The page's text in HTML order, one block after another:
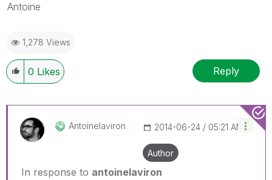
Antoine
1,278 Views
0 Likes Reply
Antoinelaviron ‎2014-06-24 05:21 AM
Author
In response to antoinelaviron